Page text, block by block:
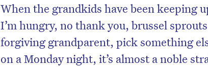
When the grandkids have been keeping
I’m hungry, no thank you, brussel
forgiving grandparent, pick something
on a Monday night, it’s almost a noble